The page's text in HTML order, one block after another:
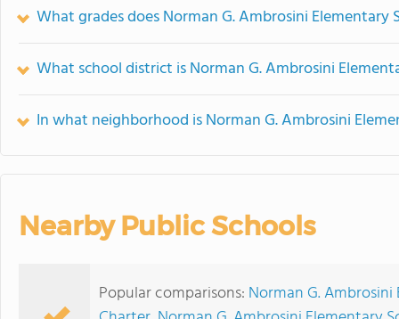
What grades does Norman G. Ambrosini Elementary
What school district is Norman G. Ambrosini
In what neighborhood is Norman G. Ambrosini
Nearby Public Schools
Popular comparisons: Norman G.